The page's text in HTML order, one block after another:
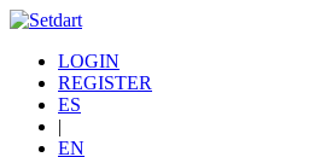
LOGIN
REGISTER
ES
|
EN